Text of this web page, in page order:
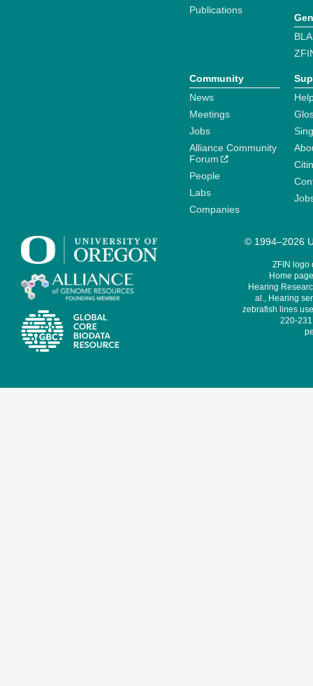
Publications
Community
News
Meetings
Jobs
Alliance Community
Forum
People
Labs
Companies
© 1994–2026
ZFIN logo
Home
Hearing
al., Hearing
zebrafish lines
220-